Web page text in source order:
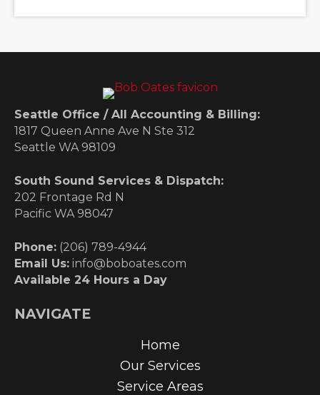
Seattle Office / All Accounting & Billing:
1817 Queen Anne Ave N Ste 312
Seattle WA 98109
South Sound Services & Dispatch:
202 Frontage Rd N
Pacific WA 98047
Phone: (206) 789-4944
Email Us: info@boboates.com
Available 24 Hours a Day
NAVIGATE
Home
Our Services
Service Areas